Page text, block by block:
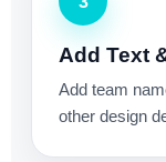
Add Text
Add team
other design